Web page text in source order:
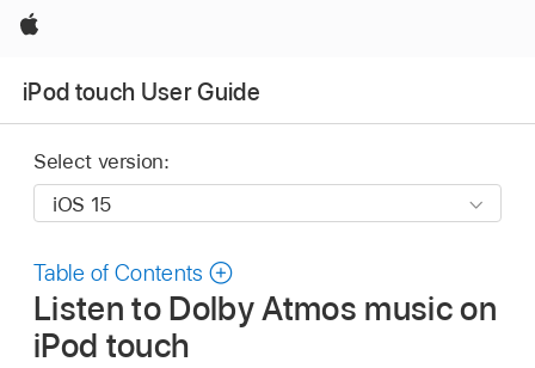
Apple
iPod touch User Guide
Select version:
Table of Contents
Listen to Dolby Atmos music on
iPod touch